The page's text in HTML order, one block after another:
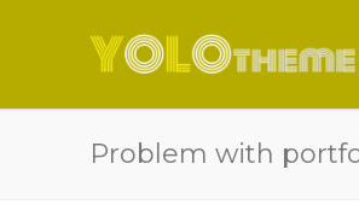
Problem with